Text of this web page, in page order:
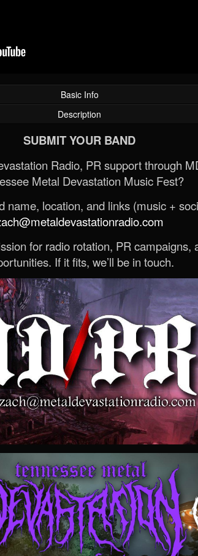
Basic Info
Description
SUBMIT YOUR BAND
Radio, PR support through
Metal Devastation Music Fest?
name, location, and links (music +
for radio rotation, PR campaigns,
If it fits, we’ll be in touch.